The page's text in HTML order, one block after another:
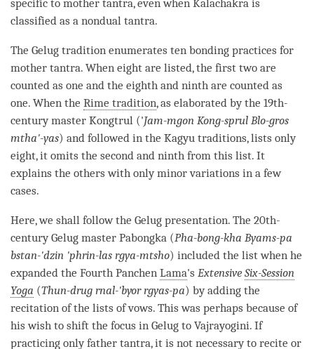
specific to mother tantra, even when Kalachakra is
classified as a nondual tantra.
The Gelug tradition enumerates ten bonding practices for
mother tantra. When eight are listed, the first two are
counted as one and the eighth and ninth are counted as
one. When the Rime tradition, as elaborated by the 19th-
century master Kongtrul ('Jam-mgon Kong-sprul Blo-gros
mtha'-yas) and followed in the Kagyu traditions, lists only
eight, it omits the second and ninth from this list. It
explains the others with only minor variations in a few
cases.
Here, we shall follow the Gelug presentation. The 20th-
centuryGelug master Pabongka (Pha-bong-kha Byams-pa
bstan-'dzin 'phrin-las rgya-mtsho) included the list when he
expanded the Fourth Panchen Lama's Extensive Six-Session
Yoga (Thun-drug rnal-'byor rgyas-pa) by adding the
recitation of the lists of vows. This was perhaps because of
his wish to shift the focus in Gelug to Vajrayogini. If
practicing onlyfather tantra, it is not necessary to recite or